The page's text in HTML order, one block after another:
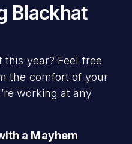
Blackhat
year? Feel free
the comfort of your
working at any
a Mayhem